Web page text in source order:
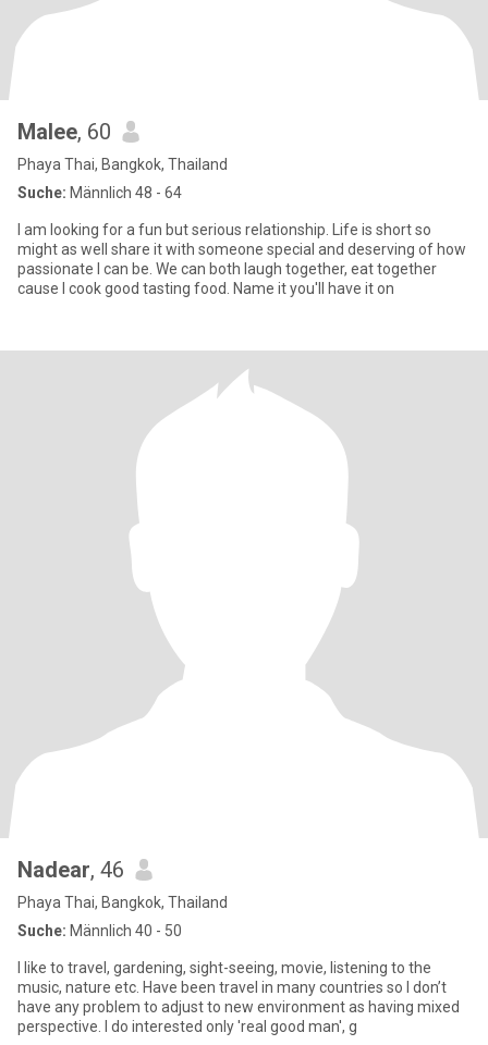
Malee, 60
Phaya Thai, Bangkok, Thailand
Suche: Männlich 48 - 64
I am looking for a fun but serious relationship. Life is short so
might as well share it with someone special and deserving of how
passionate I can be. We can both laugh together, eat together
cause I cook good tasting food. Name it you'll have it on
Nadear, 46
Phaya Thai, Bangkok, Thailand
Suche: Männlich 40 - 50
I like to travel, gardening, sight-seeing, movie, listening to the
music, nature etc. Have been travel in many countries so I don’t
have any problem to adjust to new environment as having mixed
perspective. I do interested only 'real good man', g